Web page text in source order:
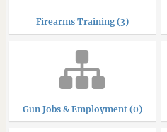
Firearms Training (3)
Gun Jobs & Employment (0)